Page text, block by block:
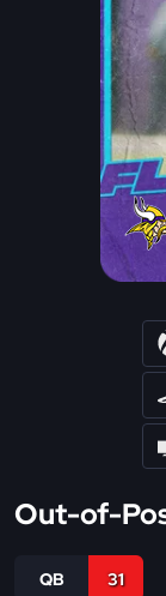
Out-of-
QB 31